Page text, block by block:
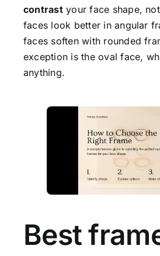
contrastyour face shape,
faces look better in angular
faces soften with rounded
exception is the oval face,
anything.
Best